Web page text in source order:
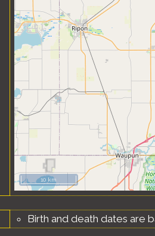
10 km
Birth and death dates are